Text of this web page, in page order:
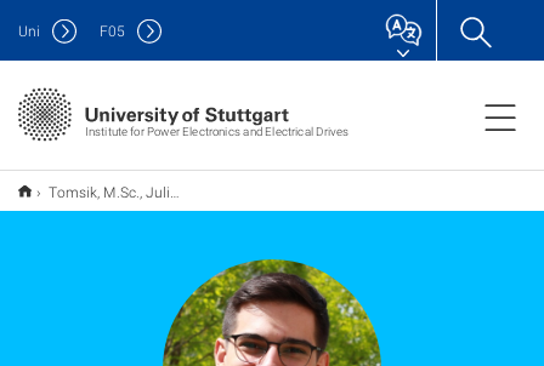
Institute for Power Electronics and Electrical Drives
Uni F05
Tomsik, M.Sc., Julian